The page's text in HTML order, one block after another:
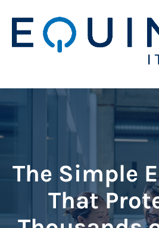
The Simple
That